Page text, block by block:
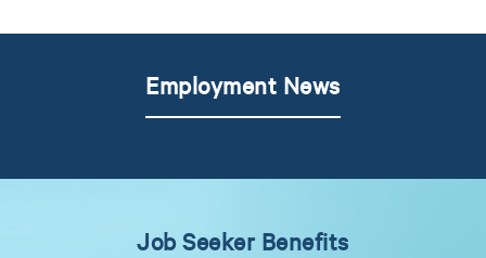
Employment News
Job Seeker Benefits